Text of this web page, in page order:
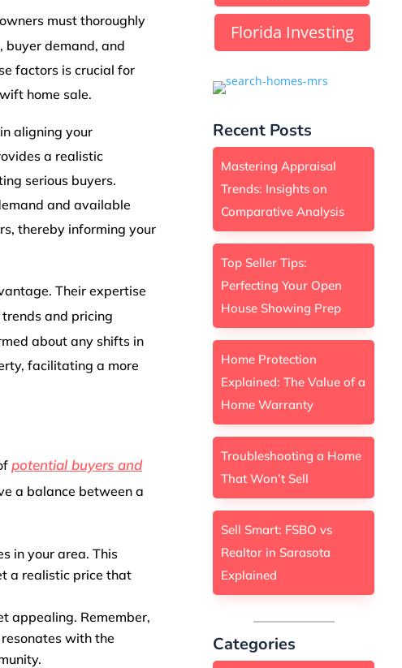
must thoroughly
buyer demand, and
factors is crucial for
home sale.
aligning your
a realistic
serious buyers.
and available
thereby informing your
Their expertise
and pricing
about any shifts in
facilitating a more
potential buyers and
a balance between a
in your area. This
a realistic price that
appealing. Remember,
with the
Florida Investing
Recent Posts
Mastering Appraisal
Trends: Insights on
Comparative Analysis
Top Seller Tips:
Perfecting Your Open
House Showing Prep
Home Protection
Explained: The Value of a
Home Warranty
Troubleshooting a Home
That Won’t Sell
Sell Smart: FSBO vs
Realtor in Sarasota
Explained
Categories